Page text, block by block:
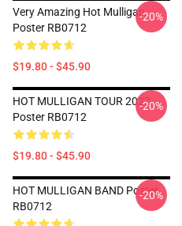
Very Amazing Hot Mulligan
Poster RB0712
$19.80 - $45.90
-20%
HOT MULLIGAN TOUR 2022
Poster RB0712
$19.80 - $45.90
-20%
HOT MULLIGAN BAND Poster
RB0712
-20%